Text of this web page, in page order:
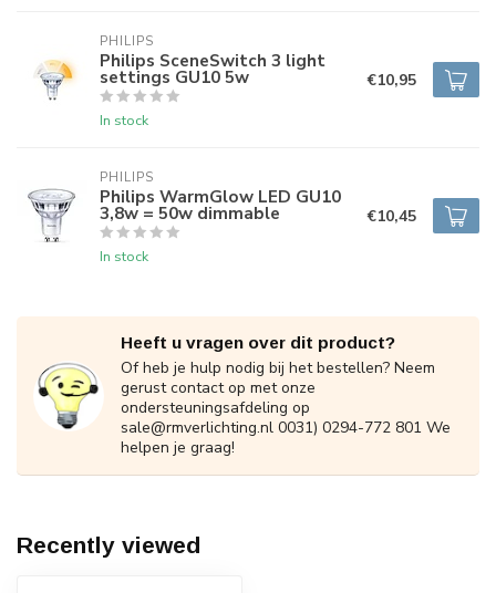
PHILIPS
Philips SceneSwitch 3 light
settings GU10 5w
In stock
€10,95
PHILIPS
Philips WarmGlow LED GU10
3,8w = 50w dimmable
In stock
€10,45
Heeft u vragen over dit product?
Of heb je hulp nodig bij het bestellen? Neem
gerust contact op met onze
ondersteuningsafdeling op
sale@rmverlichting.nl 0031) 0294-772 801 We
helpen je graag!
Recently viewed